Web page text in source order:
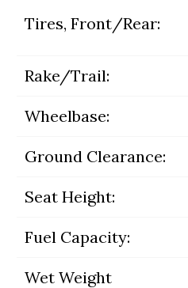
Tires, Front/Rear:
Rake/Trail:
Wheelbase:
Ground Clearance:
Seat Height:
Fuel Capacity:
Wet Weight